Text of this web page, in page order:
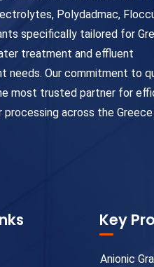
Polydadmac,
specifically tailored for
treatment and effluent
needs. Our commitment to
most trusted partner for
across the Greece
Key
Anionic